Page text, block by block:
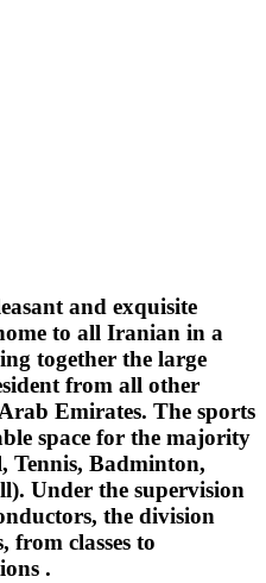
and exquisite
to all Iranian in a
together the large
from all other
Emirates. The sports
space for the majority
Tennis, Badminton,
Under the supervision
the division
from classes to
.